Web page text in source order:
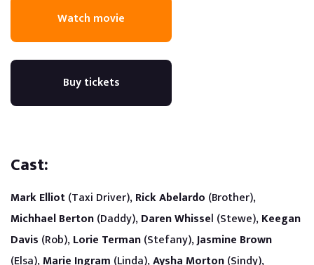
Watch movie
Buy tickets
Cast:
Mark Elliot(Taxi Driver),Rick Abelardo (Brother),
Michhael Berton(Daddy),Daren Whissel (Stewe),Keegan
Davis (Rob),Lorie Terman(Stefany),Jasmine Brown